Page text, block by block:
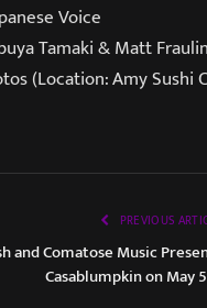
Voice
Tamaki & Matt
(Location: Amy Sushi
PREVIOUS
and Comatose Music
Casablumpkin on May